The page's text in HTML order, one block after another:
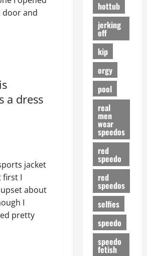
and
a dress
jacket
first I
about
I
pretty
hottub
jerking
off
kip
orgy
pool
real
men
wear
speedos
red
speedo
red
speedos
selfies
speedo
speedo
fetish